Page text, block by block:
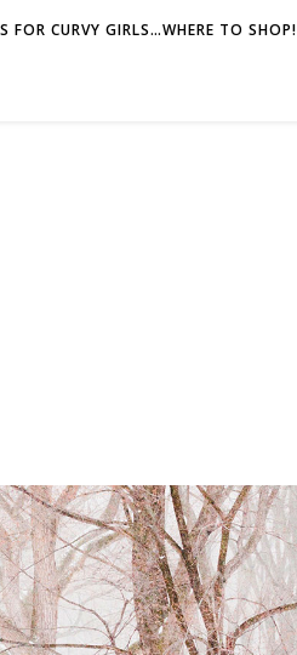
FOR CURVY GIRLS…WHERE TO SHOP!